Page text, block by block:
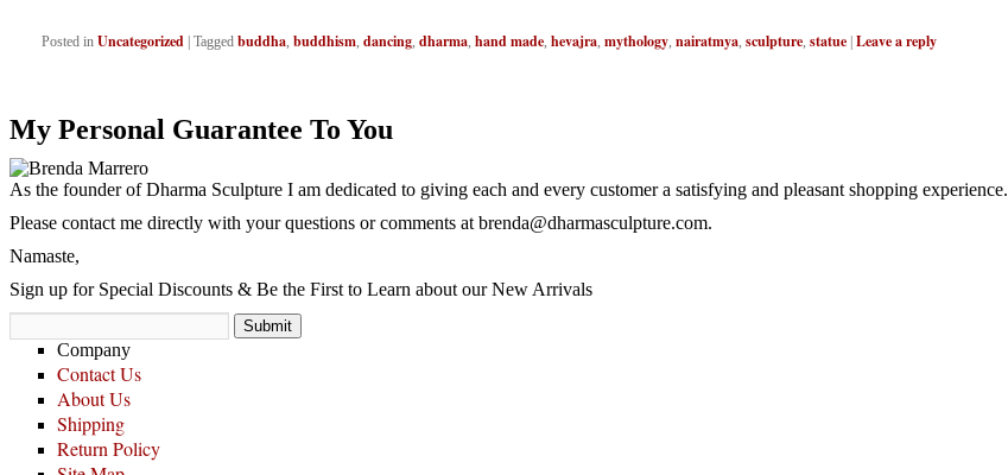
Posted in Uncategorized Tagged buddha, buddhism, dancing, dharma, hand made, hevajra, mythology, nairatmya, sculpture, statue Leave a reply
My Personal Guarantee To You
As the founder of Dharma Sculpture I am dedicated to giving each and every customer a satisfying and pleasant shopping experience.
Please contact me directly with your questions or comments at brenda@dharmasculpture.com.
Namaste,
Sign up for Special Discounts & Be the First to Learn about our New Arrivals
Company
Contact Us
About Us
Shipping
Return Policy